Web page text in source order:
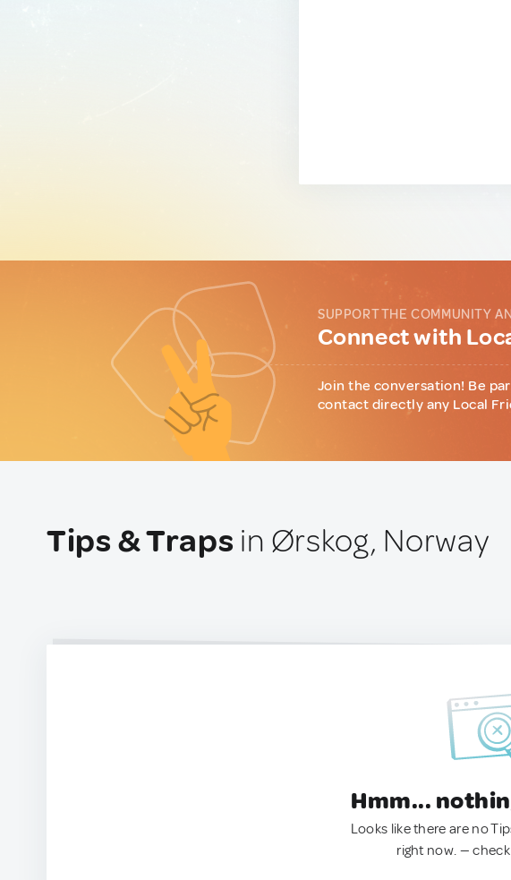
SUPPORT THE COMMUNITY
Connect with
Join the conversation! Be
contact directly any Local
Tips & Traps in Ørskog, Norway
Hmm...
Looks like there are no
right now. —